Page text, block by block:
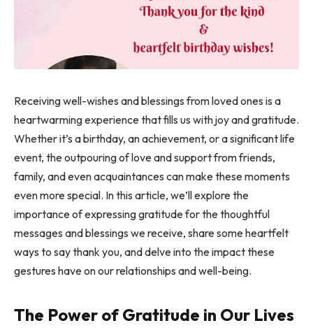
Receiving well-wishes and blessings from loved ones is a
heartwarming experience that fills us with joy and gratitude.
Whether it’s a birthday, an achievement, or a significant life
event, the outpouring of love and support from friends,
family, and even acquaintances can make these moments
even more special. In this article, we’ll explore the
importance of expressing gratitude for the thoughtful
messages and blessings we receive, share some heartfelt
ways to say thank you, and delve into the impact these
gestures have on our relationships and well-being.
The Power of Gratitude in Our Lives